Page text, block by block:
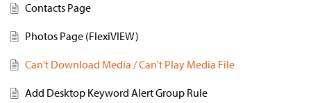
Contacts Page
Photos Page (FlexiVIEW)
Can't Download Media / Can't Play Media File
Add Desktop Keyword Alert Group Rule